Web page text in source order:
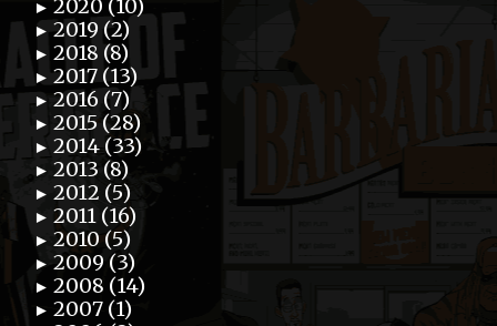
► 2020 (10)
► 2019 (2)
► 2018 (8)
► 2017 (13)
► 2016 (7)
► 2015 (28)
► 2014 (33)
► 2013 (8)
► 2012 (5)
► 2011 (16)
► 2010 (5)
► 2009 (3)
► 2008 (14)
► 2007 (1)